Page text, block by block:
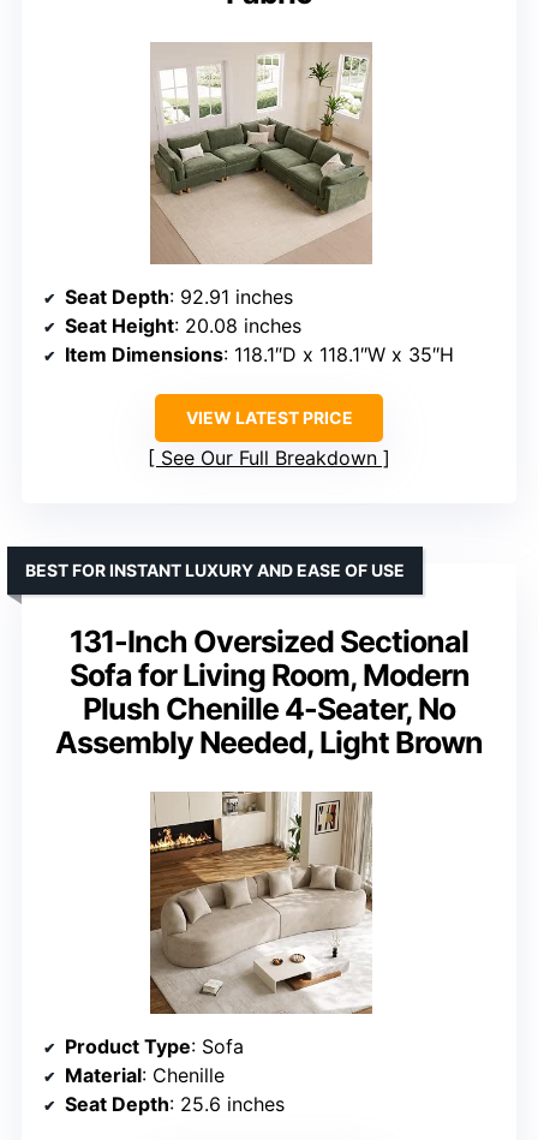
Seat Depth: 92.91 inches
Seat Height: 20.08 inches
Item Dimensions: 118.1″D x 118.1″W x 35″H
VIEW LATEST PRICE
See Our Full Breakdown
131-Inch Oversized Sectional
Sofa for Living Room, Modern
Plush Chenille 4-Seater, No
Assembly Needed, Light Brown
BEST FOR INSTANT LUXURY AND EASE OF USE
Product Type: Sofa
Material: Chenille
Seat Depth: 25.6 inches